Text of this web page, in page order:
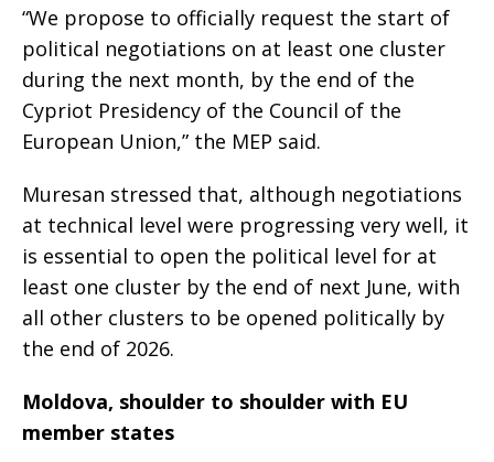
“We propose to officially request the start of
political negotiations on at least one cluster
during the next month, by the end of the
Cypriot Presidency of the Council of the
European Union,” the MEP said.
Muresan stressed that, although negotiations
at technical level were progressing very well, it
is essential to open the political level for at
least one cluster by the end of next June, with
all other clusters to be opened politically by
the end of 2026.
Moldova, shoulder to shoulder with EU
member states